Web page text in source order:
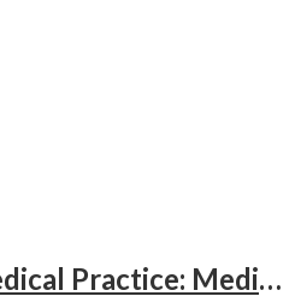
Legal Issues In Medical Practice: Medicolegal Guidelines For Safe Practice